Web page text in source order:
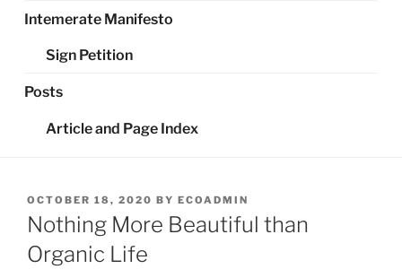
Intemerate Manifesto
Sign Petition
Posts
Article and Page Index
POSTED
ON
OCTOBER 18, 2020 BY ECOADMIN
Nothing More Beautiful than
Organic Life